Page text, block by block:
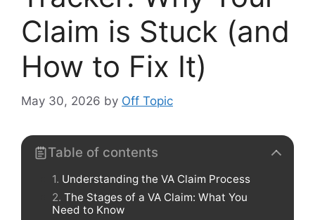
Claim is Stuck (and
How to Fix It)
May 30, 2026 by Off Topic
Table of contents
Understanding the VA Claim Process
The Stages of a VA Claim: What You
Need to Know